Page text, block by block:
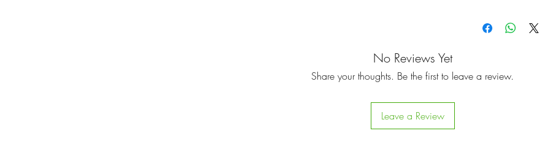
No Reviews Yet
Share your thoughts. Be the first to leave a review.
Leave a Review